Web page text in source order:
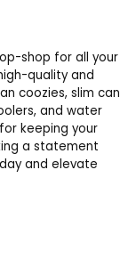
shop for all your
quality and
coozies, slim can
and water
keeping your
a statement
and elevate